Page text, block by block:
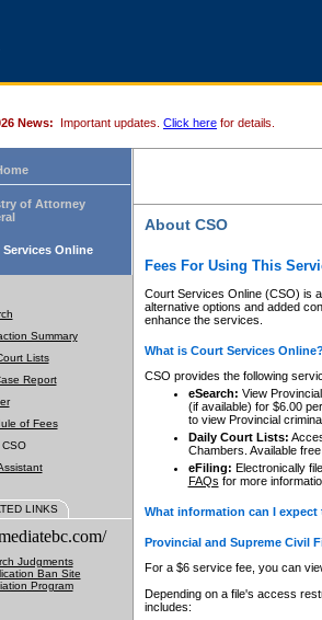
News: Important updates. Click here for details.
of Attorney
Online
Summary
Lists
Report
of Fees
LINKS
Judgments
Ban Site
Program
About CSO
Fees For Using This
Court Services Online (CSO) is
alternative options and added
enhance the services.
What is Court Services
CSO provides the following
eSearch: View
(if available) for $6.00
to view Provincial
Daily Court Lists:
Chambers. Available
eFiling: Electronically
FAQs for more
What information can I
Provincial and Supreme Civil
For a $6 service fee, you can
Depending on a file's access
includes: